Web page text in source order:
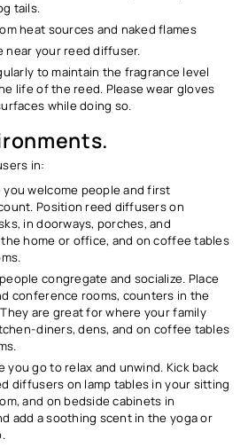
tails.
heat sources and naked flames
near your reed diffuser.
to maintain the fragrance level
life of the reed. Please wear gloves
while doing so.
in:
you welcome people and first
Position reed diffusers on
in doorways, porches, and
home or office, and on coffee tables
congregate and socialize. Place
conference rooms, counters in the
are great for where your family
diners, dens, and on coffee tables
you go to relax and unwind. Kick back
diffusers on lamp tables in your sitting
and on bedside cabinets in
add a soothing scent in the yoga or